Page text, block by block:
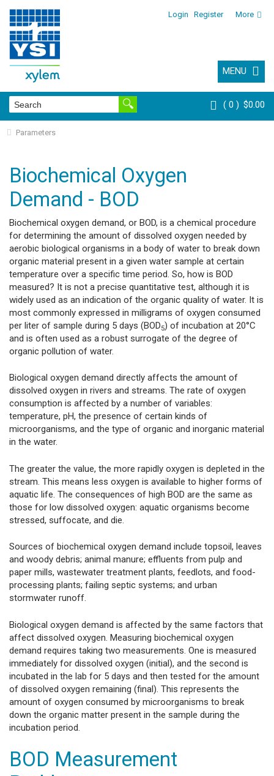
Login Register More
MENU
0 $0.00
Parameters
Biochemical Oxygen
Demand - BOD
Biochemical oxygen demand, or BOD, is a chemical procedure
for determining the amount of dissolved oxygen needed by
aerobic biological organisms in a body of water to break down
organic material present in a given water sample at certain
temperature over a specific time period. So, how is BOD
measured? It is not a precise quantitative test, although it is
widely used as an indication of the organic quality of water. It is
most commonly expressed in milligrams of oxygen consumed
per liter of sample during 5 days (BOD5) of incubation at 20°C
and is often used as a robust surrogate of the degree of
organic pollution of water.
Biological oxygen demand directly affects the amount of
dissolved oxygen in rivers and streams. The rate of oxygen
consumption is affected by a number of variables:
temperature, pH, the presence of certain kinds of
microorganisms, and the type of organic and inorganic material
in the water.
The greater the value, the more rapidly oxygen is depleted in the
stream. This means less oxygen is available to higher forms of
aquatic life. The consequences of high BOD are the same as
those for low dissolved oxygen: aquatic organisms become
stressed, suffocate, and die.
Sources of biochemical oxygen demand include topsoil, leaves
and woody debris; animal manure; effluents from pulp and
paper mills, wastewater treatment plants, feedlots, and food-
processing plants; failing septic systems; and urban
stormwater runoff.
Biological oxygen demand is affected by the same factors that
affect dissolved oxygen. Measuring biochemical oxygen
demand requires taking two measurements. One is measured
immediately for dissolved oxygen (initial), and the second is
incubated in the lab for 5 days and then tested for the amount
of dissolved oxygen remaining (final). This represents the
amount of oxygen consumed by microorganisms to break
down the organic matter present in the sample during the
incubation period.
BOD Measurement